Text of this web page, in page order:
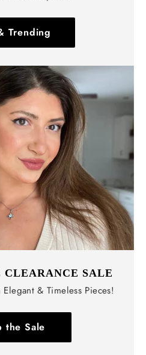
Trending
SALE
& Timeless Pieces!
the Sale